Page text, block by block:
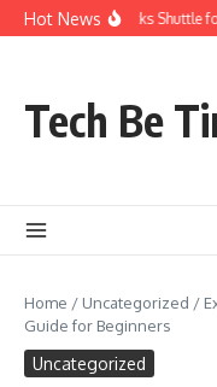
Skip to content
Hot NewsRed Rocks Shuttle
Tech Be
Home / Uncategorized /
Guide for Beginners
Uncategorized